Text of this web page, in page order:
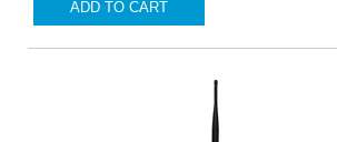
ADD TO CART